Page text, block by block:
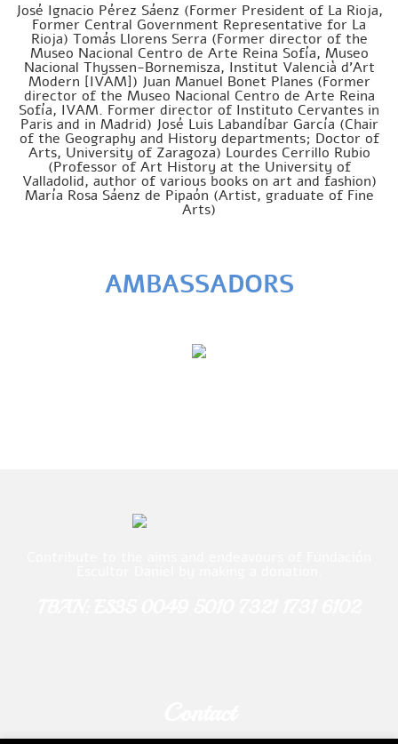
José Ignacio Pérez Sáenz (Former President of La Rioja,
Former Central Government Representative for La
Rioja) Tomás Llorens Serra (Former director of the
Museo Nacional Centro de Arte Reina Sofía, Museo
Nacional Thyssen-Bornemisza, Institut Valencià d’Art
Modern [IVAM]) Juan Manuel Bonet Planes (Former
director of the Museo Nacional Centro de Arte Reina
Sofía, IVAM. Former director of Instituto Cervantes in
Paris and in Madrid) José Luis Labandíbar García (Chair
of the Geography and History departments; Doctor of
Arts, University of Zaragoza) Lourdes Cerrillo Rubio
(Professor of Art History at the University of
Valladolid, author of various books on art and fashion)
María Rosa Sáenz de Pipaón (Artist, graduate of Fine
Arts)
AMBASSADORS